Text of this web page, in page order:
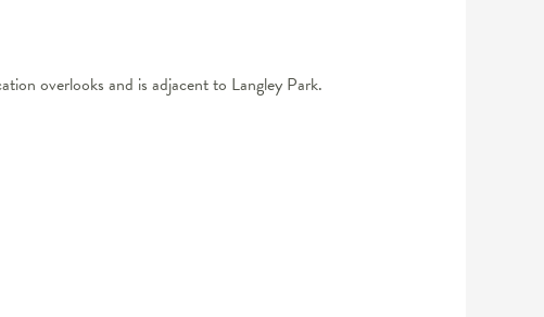
overlooks and is adjacent to Langley Park.